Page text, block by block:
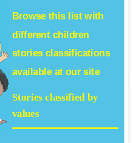
Browse this list with
different children
storiesclassifications
available at our site
Stories classified by
values